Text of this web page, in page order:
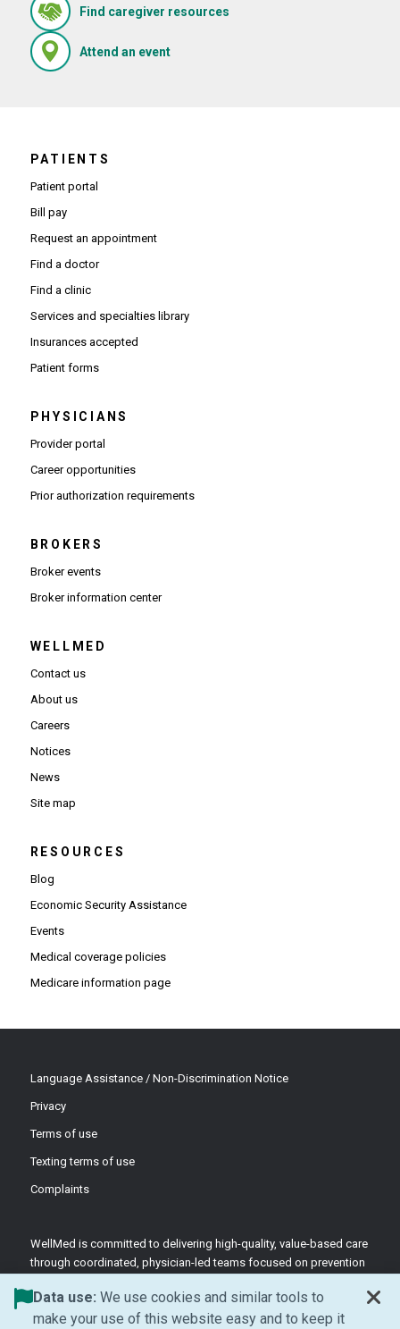
Find caregiver resources(Opens in new window)
Attend an event(Opens in new window)
PATIENTS
Patient portal
Bill pay
Request an appointment
Find a doctor
Find a clinic
Services and specialties library
Insurances accepted
Patient forms
PHYSICIANS
Provider portal(Opens in new window)
Career opportunities(Opens in new window)
Prior authorization requirements(Opens PDF in new window)
BROKERS
Broker events
Broker information center(Opens in new window)
WELLMED
Contact us
About us
Careers
Notices
News
Site map
RESOURCES
Blog
Economic Security Assistance
Events
Medical coverage policies
Medicare information page
Language Assistance / Non-Discrimination Notice
Privacy
Terms of use
Texting terms of use
Complaints
WellMed is committed to delivering high-quality, value-based care
through coordinated, physician-led teams focused on prevention
©2026 WellMed Medical Management Inc.
Data use: We use cookies and similar tools to
make your use of this website easy and to keep it